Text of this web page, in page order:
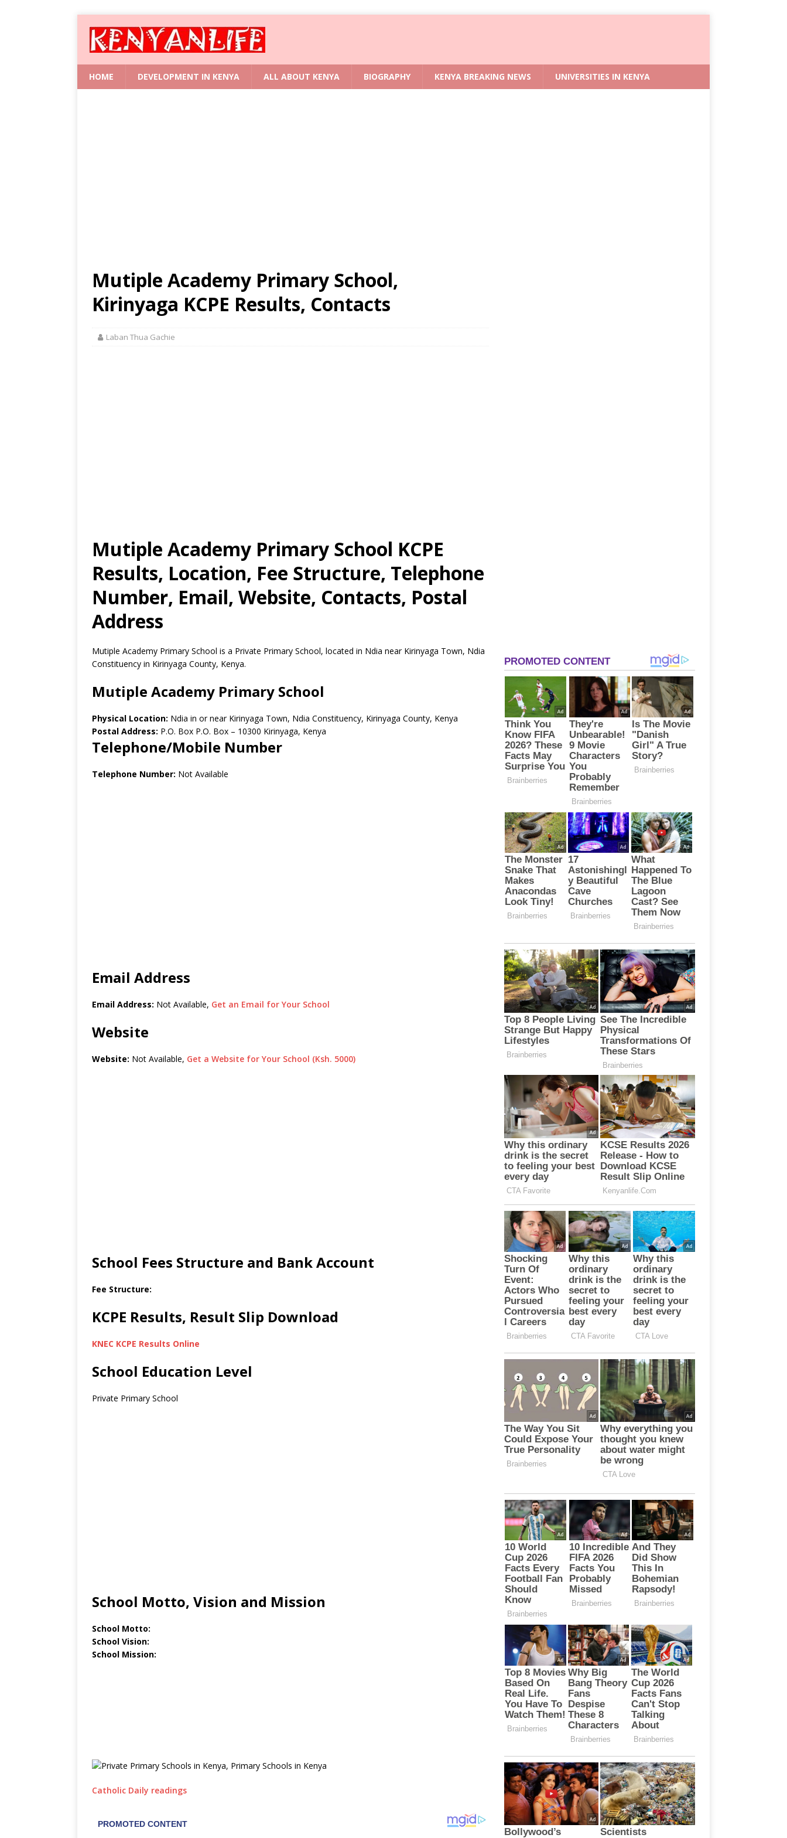
HOME DEVELOPMENT IN KENYA ALL ABOUT KENYA BIOGRAPHY KENYA BREAKING NEWS UNIVERSITIES IN KENYA
Mutiple Academy Primary School,
Kirinyaga KCPE Results, Contacts
Laban Thua Gachie
Mutiple Academy Primary School KCPE
Results, Location, Fee Structure, Telephone
Number, Email, Website, Contacts, Postal
Address
Mutiple Academy Primary School is a Private Primary School, located in Ndia near Kirinyaga Town, Ndia
Constituency in Kirinyaga County, Kenya.
Mutiple Academy Primary School
Physical Location: Ndia in or near Kirinyaga Town, Ndia Constituency, Kirinyaga County, Kenya
Postal Address: P.O. Box P.O. Box – 10300 Kirinyaga, Kenya
Telephone/Mobile Number
Telephone Number: Not Available
Email Address
Email Address: Not Available, Get an Email for Your School
Website
Website: Not Available, Get a Website for Your School (Ksh. 5000)
School Fees Structure and Bank Account
Fee Structure:
KCPE Results, Result Slip Download
KNEC KCPE Results Online
School Education Level
Private Primary School
School Motto, Vision and Mission
School Motto:
School Vision:
School Mission:
Catholic Daily readings